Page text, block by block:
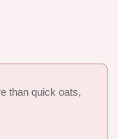
than quick oats,